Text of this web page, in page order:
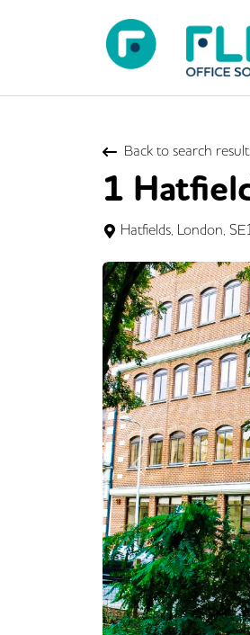
Back to search
1
Hatfields, London,
Previous